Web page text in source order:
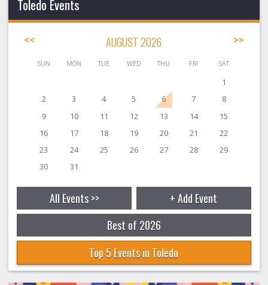
Toledo Events
<< AUGUST 2026 >>
SUN MON TUE WED THU FRI SAT
1
2
3 4 5 6 7
8
9
10 11 12 13 14
15
16
17 18 19 20 21
22
23
24 25 26 27 28
29
30
31
All Events >>
+ Add Event
Best of 2026
Top 5 Events in Toledo